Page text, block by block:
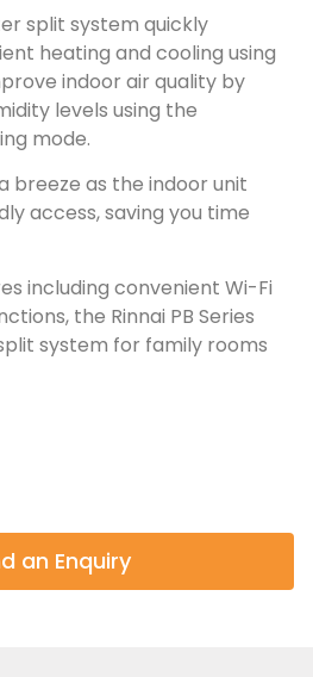
split system quickly
heating and cooling using
indoor air quality by
levels using the
mode.
breeze as the indoor unit
access, saving you time
including convenient Wi-Fi
the Rinnai PB Series
system for family rooms
an Enquiry